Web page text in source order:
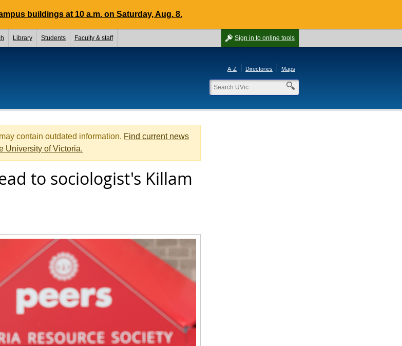
buildings at 10 a.m. on Saturday, Aug. 8.
Sign in to online tools
Library Students Faculty & staff
A-Z Directories Maps
contain outdated information. Find current news
University of Victoria.
to sociologist's Killam